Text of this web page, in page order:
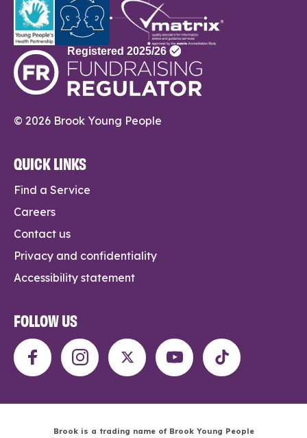
© 2026 Brook Young People
QUICK LINKS
Find a Service
Careers
Contact us
Privacy and confidentiality
Accessibility statement
FOLLOW US
Brook is a trading name of Brook Young People